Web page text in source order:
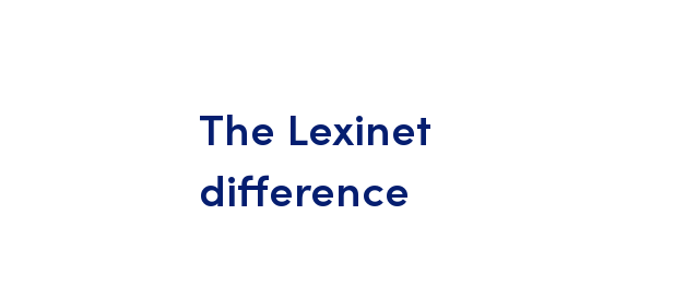
The Lexinet
difference